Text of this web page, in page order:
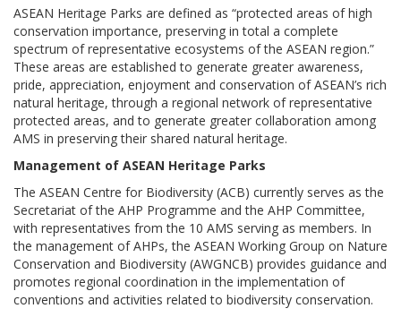
ASEAN Heritage Parks are defined as “protected areas of high
conservation importance, preserving in total a complete
spectrum of representative ecosystems of the ASEAN region.”
These areas are established to generate greater awareness,
pride, appreciation, enjoyment and conservation of ASEAN’s rich
natural heritage, through a regional network of representative
protected areas, and to generate greater collaboration among
AMS in preserving their shared natural heritage.
Management of ASEAN Heritage Parks
The ASEAN Centre for Biodiversity (ACB) currently serves as the
Secretariat of the AHP Programme and the AHP Committee,
with representatives from the 10 AMS serving as members. In
the management of AHPs, the ASEAN Working Group on Nature
Conservation and Biodiversity (AWGNCB) provides guidance and
promotes regional coordination in the implementation of
conventions and activities related to biodiversity conservation.